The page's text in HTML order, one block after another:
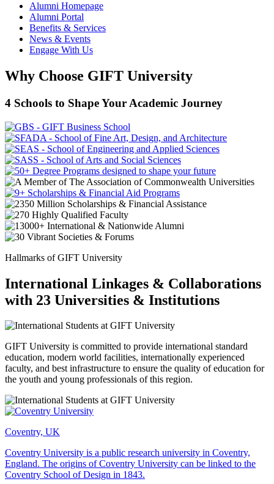
Alumni Homepage
Alumni Portal
Benefits & Services
News & Events
Engage With Us
Why Choose GIFT University
4 Schools to Shape Your Academic Journey
Hallmarks of GIFT University
International Linkages & Collaborations
with 23 Universities & Institutions
GIFT University is committed to provide international standard
education, modern world facilities, internationally experienced
faculty, and best infrastructure to ensure the quality of education for
the youth and young professionals of this region.
Coventry, UK
Coventry University is a public research university in Coventry,
England. The origins of Coventry University can be linked to the
Coventry School of Design in 1843.